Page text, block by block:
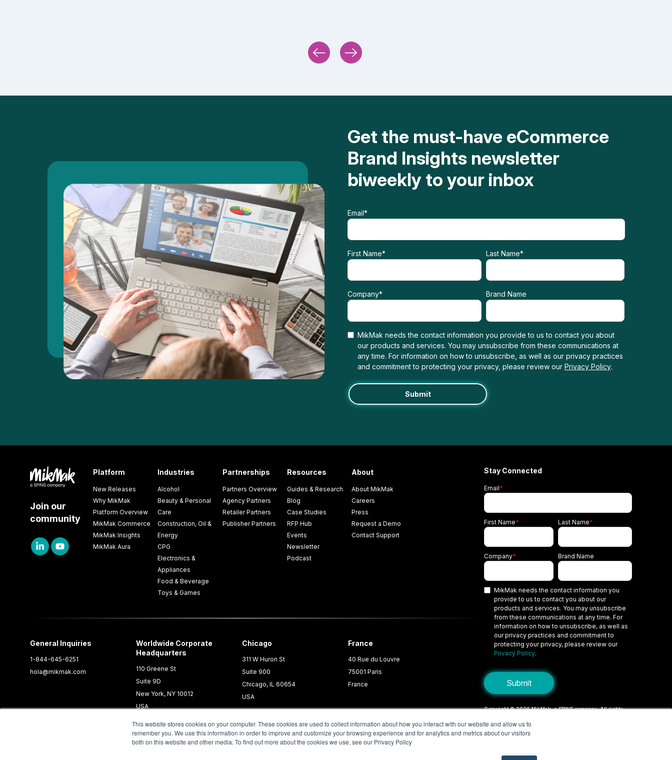
This website stores cookies on your computer. These cookies are used to collect information about how you interact with our website and allow us to
remember you. We use this information in order to improve and customize your browsing experience and for analytics and metrics about our visitors
both on this website and other media. To find out more about the cookies we use, see our Privacy Policy
Get the must-have eCommerce
Brand Insights newsletter
biweekly to your inbox
Email*
First Name* Last Name*
Company* Brand Name
MikMak needs the contact information you provide to us to contact you about
our products and services. You may unsubscribe from these communications at
any time. For information on how to unsubscribe, as well as our privacy practices
and commitment to protecting your privacy, please review ourPrivacy Policy.
Join our
community
Platform
New Releases
Why MikMak
Platform Overview
MikMak Commerce
MikMak Insights
MikMak Aura
Industries
Alcohol
Beauty & Personal
Care
Construction, Oil &
Energy
CPG
Electronics &
Appliances
Food & Beverage
Toys & Games
Partnerships
Partners Overview
Agency Partners
Retailer Partners
Publisher Partners
Resources
Guides & Research
Blog
Case Studies
RFP Hub
Events
Newsletter
Podcast
About
About MikMak
Careers
Press
Request a Demo
Contact Support
General Inquiries
1-844-645-6251
hola@mikmak.com
Worldwide Corporate
Headquarters
110 Greene St
Suite 9D
New York, NY 10012
USA
Chicago
311 W Huron St
Suite 900
Chicago, IL 60654
USA
France
40 Rue du Louvre
75001 Paris
France
Stay Connected
Email*
First Name* Last Name*
Company* Brand Name
MikMak needs the contact information you
provide to us to contact you about our
products and services. You may unsubscribe
from these communications at any time. For
information on how to unsubscribe, as well as
our privacy practices and commitment to
protecting your privacy, please review our
Privacy Policy.
Copyright © 2026 MikMak, a SPINS company. All rights
TermsPrivacy Policy